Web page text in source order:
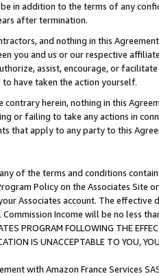
in addition to the terms of any
after termination.
and nothing in this
you and us or our respective
assist, encourage, or
have taken the action yourself.
herein, nothing in this
or failing to take any actions in
that apply to any party to this
of the terms and conditions
Policy on the Associates
Associates account. The
Income will be no less
PROGRAM FOLLOWING THE
IS UNACCEPTABLE TO YOU,
with Amazon France Services